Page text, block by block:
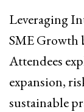
Leveraging
SME Growth
Attendees
expansion,
sustainable